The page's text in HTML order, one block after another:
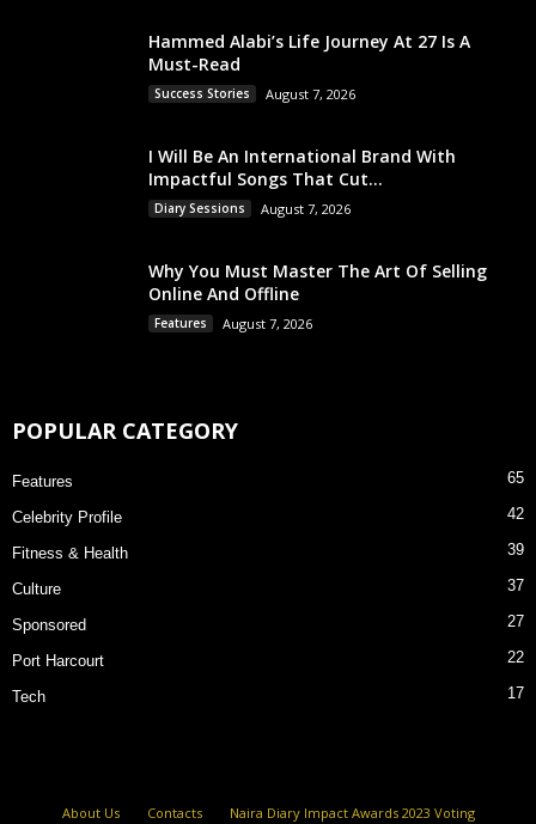
Hammed Alabi’s Life Journey At 27 Is A
Must-Read
Success Stories August 7, 2026
I Will Be An International Brand With
Impactful Songs That Cut...
Diary Sessions August 7, 2026
Why You Must Master The Art Of Selling
Online And Offline
Features August 7, 2026
POPULAR CATEGORY
Features 65
Celebrity Profile 42
Fitness & Health 39
Culture 37
Sponsored 27
Port Harcourt 22
Tech 17
About Us Contacts Naira Diary Impact Awards 2023 Voting